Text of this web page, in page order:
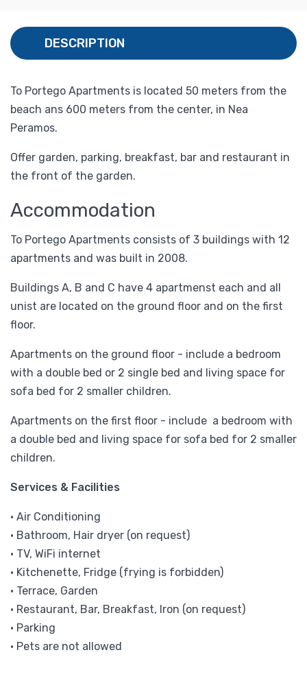
DESCRIPTION
To Portego Apartments is located 50 meters from the
beach ans 600 meters from the center, in Nea
Peramos.
Offer garden, parking, breakfast, bar and restaurant in
the front of the garden.
Accommodation
To Portego Apartments consists of 3 buildings with 12
apartments and was built in 2008.
Buildings A, B and C have 4 apartmenst each and all
unist are located on the ground floor and on the first
floor.
Apartments on the ground floor - include a bedroom
with a double bed or 2 single bed and living space for
sofa bed for 2 smaller children.
Apartments on the first floor - include a bedroom with
a double bed and living space for sofa bed for 2 smaller
children.
Services & Facilities
• Air Conditioning
• Bathroom, Hair dryer (on request)
• TV, WiFi internet
• Kitchenette, Fridge (frying is forbidden)
• Terrace, Garden
• Restaurant, Bar, Breakfast, Iron (on request)
• Parking
• Pets are not allowed